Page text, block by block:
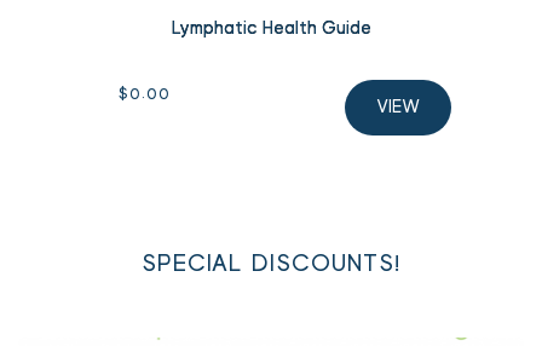
Lymphatic Health Guide
$0.00
VIEW
SPECIAL DISCOUNTS!